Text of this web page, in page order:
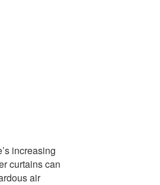
increasing
curtains can
air